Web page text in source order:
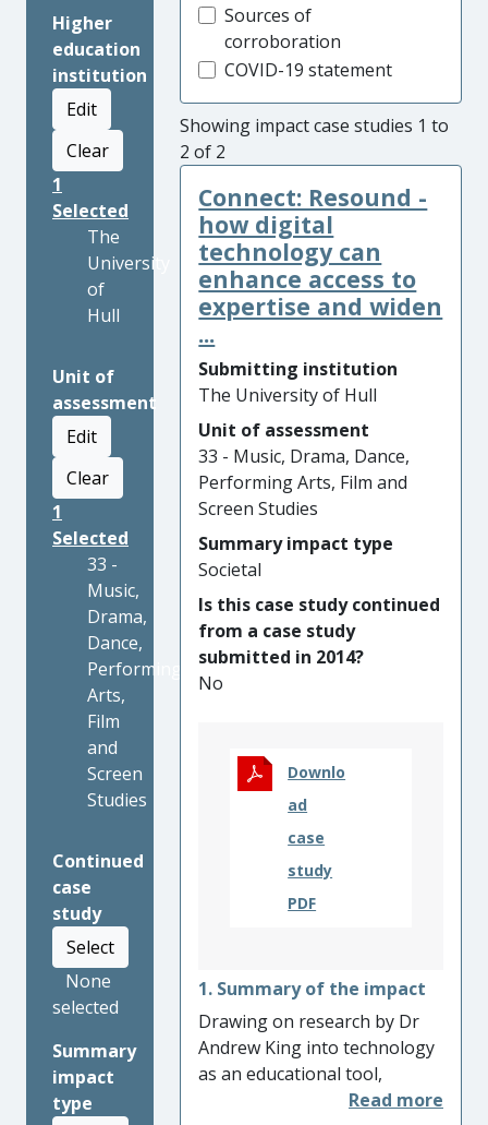
Higher
education
institution
Edit
Clear
1
Selected
The
University
of
Hull
Unit of
assessment
Edit
Clear
1
Selected
33 -
Music,
Drama,
Dance,
Performing
Arts,
Film
and
Screen
Studies
Continued
case
study
Select
None
selected
Summary
impact
type
Sources of
corroboration
COVID-19 statement
Showing impact case studies 1 to
2 of 2
Connect: Resound -
how digital
technology can
enhance access to
expertise and widen
...
Submitting institution
The University of Hull
Unit of assessment
33 - Music, Drama, Dance,
Performing Arts, Film and
Screen Studies
Summary impact type
Societal
Is this case study continued
from a case study
submitted in 2014?
No
Downlo
ad
case
study
PDF
1. Summary of the impact
Drawing on research by Dr
Andrew King into technology
as an educational tool,
has created